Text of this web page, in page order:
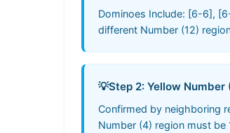
Dominoes Include: [6-6],
different Number (12)
💡Step 2: Yellow
Confirmed by neighboring
Number (4) region must